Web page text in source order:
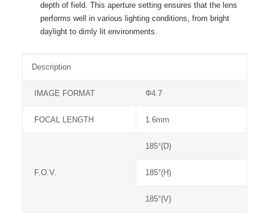
depth of field. This aperture setting ensures that the lens
performs well in various lighting conditions, from bright
daylight to dimly lit environments.
Description
IMAGE FORMAT Φ4.7
FOCAL LENGTH 1.6mm
F.O.V.
185°(D)
185°(H)
185°(V)